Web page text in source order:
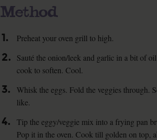
Method
1. Preheat your oven grill to high.
2.
Sauté the onion/leek and garlic in a bit of
cook to soften. Cool.
3.
Whisk the eggs. Fold the veggies through.
like.
4.
Tip the eggy/veggie mix into a frying pan
Pop it in the oven. Cook till golden on top,